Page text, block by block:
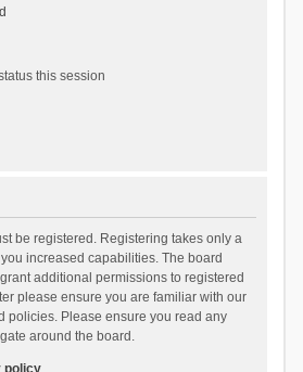
this session
be registered. Registering takes only a
increased capabilities. The board
additional permissions to registered
please ensure you are familiar with our
policies. Please ensure you read any
around the board.
policy